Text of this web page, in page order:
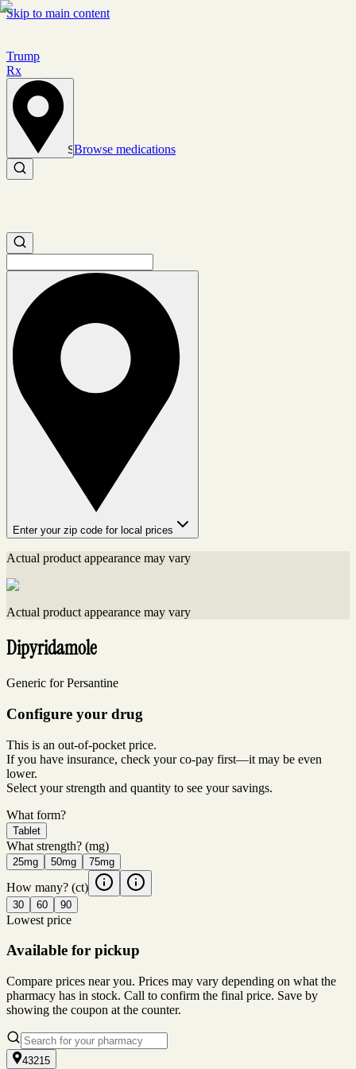
Skip to main content
Trump
Rx
Set location
Browse medications
Search medications
Search medications
Enter your zip code for local prices
Actual product appearance may vary
Actual product appearance may vary
Dipyridamole
Generic for Persantine
Configure your drug
This is an out-of-pocket price.
If you have insurance, check your co-pay first—it may be even
lower.
Select your strength and quantity to see your savings.
What form?
Tablet
What strength? (mg)
25mg 50mg 75mg
How many? (ct)
30 60 90
Lowest price
Available for pickup
Compare prices near you. Prices may vary depending on what the
pharmacy has in stock. Call to confirm the final price. Save by
showing the coupon at the counter.
43215